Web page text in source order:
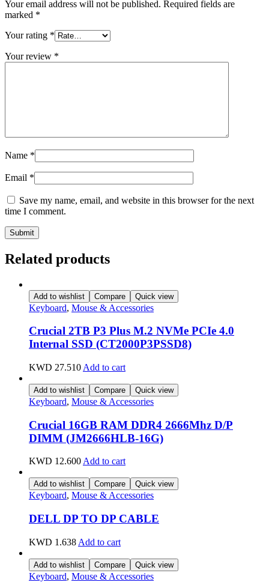
Your email address will not be published. Required fields are
marked *
Your rating *
Your review *
Name *
Email *
Save my name, email, and website in this browser for the next
time I comment.
Related products
Add to wishlist Compare Quick view
Keyboard, Mouse & Accessories
Crucial 2TB P3 Plus M.2 NVMe PCIe 4.0
Internal SSD (CT2000P3PSSD8)
KWD 27.510 Add to cart
Add to wishlist Compare Quick view
Keyboard, Mouse & Accessories
Crucial 16GB RAM DDR4 2666Mhz D/P
DIMM (JM2666HLB-16G)
KWD 12.600Add to cart
Add to wishlist Compare Quick view
Keyboard, Mouse & Accessories
DELL DP TO DP CABLE
KWD 1.638 Add to cart
Add to wishlist Compare Quick view
Keyboard, Mouse & Accessories